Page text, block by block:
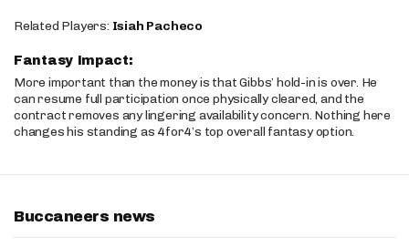
Related Players: Isiah Pacheco
Fantasy Impact:
More important than the money is that Gibbs’ hold-in is over. He
can resume full participation once physically cleared, and the
contract removes any lingering availability concern. Nothing here
changes his standing as 4for4’s top overall fantasy option.
Buccaneers news